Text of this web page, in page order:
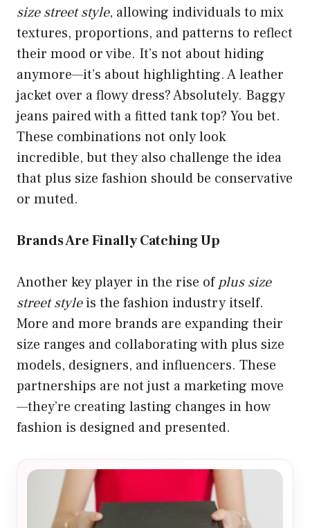
size street style, allowing individuals to mix
textures, proportions, and patterns to reflect
their mood or vibe. It’s not about hiding
anymore—it’s about highlighting. A leather
jacket over a flowy dress? Absolutely. Baggy
jeans paired with a fitted tank top? You bet.
These combinations not only look
incredible, but they also challenge the idea
that plus size fashion should be conservative
or muted.
Brands Are Finally Catching Up
Another key player in the rise ofplus size
street styleis the fashion industry itself.
More and more brands are expanding their
size ranges and collaborating with plus size
models, designers, and influencers. These
partnerships are not just a marketing move
—they’re creating lasting changes in how
fashion is designed and presented.